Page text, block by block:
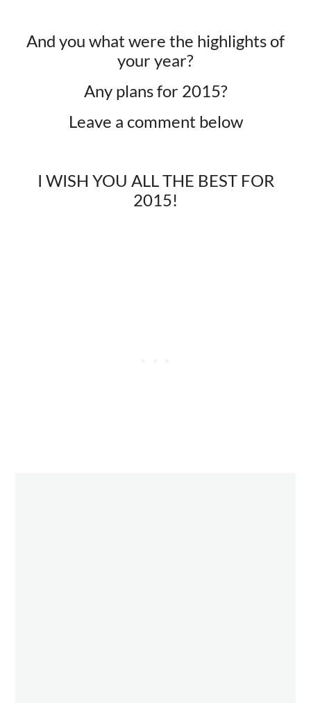
​And you what were the highlights of
your year?
Any plans for 2015?
Leave a comment below​
I WISH YOU ALL THE BEST FOR
2015!